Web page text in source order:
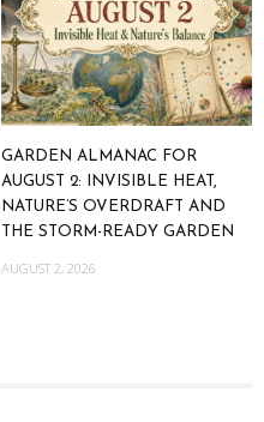
GARDEN ALMANAC FOR
AUGUST 2: INVISIBLE HEAT,
NATURE’S OVERDRAFT AND
THE STORM-READY GARDEN
AUGUST 2, 2026